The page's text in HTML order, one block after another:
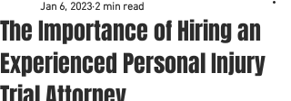
The Importance of Hiring an
Experienced Personal Injury
Jan 6, 2023 2 min read